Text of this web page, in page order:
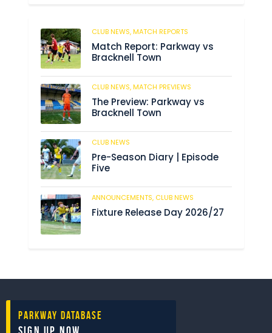
CLUB NEWS,MATCH REPORTS
Match Report: Parkway vs
Bracknell Town
CLUB NEWS,MATCH PREVIEWS
The Preview: Parkway vs
Bracknell Town
CLUB NEWS
Pre-Season Diary | Episode
Five
ANNOUNCEMENTS, CLUB NEWS
Fixture Release Day 2026/27
Parkway Database